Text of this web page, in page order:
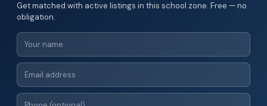
Get matched with active listings in this school zone. Free — no
obligation.